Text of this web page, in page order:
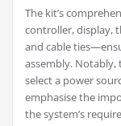
The kit’s
controller, display,
and cable
assembly. Notably,
select a power
emphasise the
the system’s